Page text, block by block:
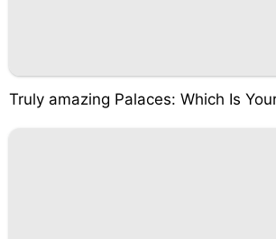
Truly amazing Palaces: Which Is